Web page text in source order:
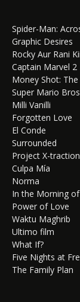
Spider-Man:
Graphic Desires
Rocky Aur Rani
Captain Marvel 2
Money Shot:
Super Mario
Milli Vanilli
Forgotten Love
El Conde
Surrounded
Project X-traction
Culpa Mía
Norma
In the Morning
Power of Love
Waktu Maghrib
Ultimo film
What If?
Five Nights at
The Family Plan